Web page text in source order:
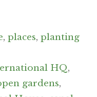
,places,planting
HQ,
gardens,